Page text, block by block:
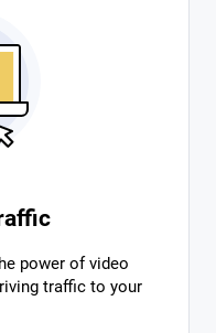
power of video
traffic to your